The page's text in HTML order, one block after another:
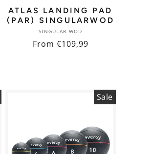
ATLAS LANDING PAD
(PAR) SINGULARWOD
Vendor:
SINGULAR WOD
Regular
From €109,99
Sale